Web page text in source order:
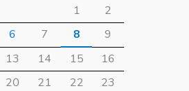
1
2
6 7 8
9
13 14 15
16
20 21 22
23